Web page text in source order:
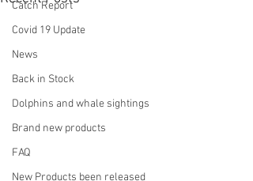
Catch Report
Covid 19 Update
News
Back in Stock
Dolphins and whale sightings
Brand new products
FAQ
New Products been released